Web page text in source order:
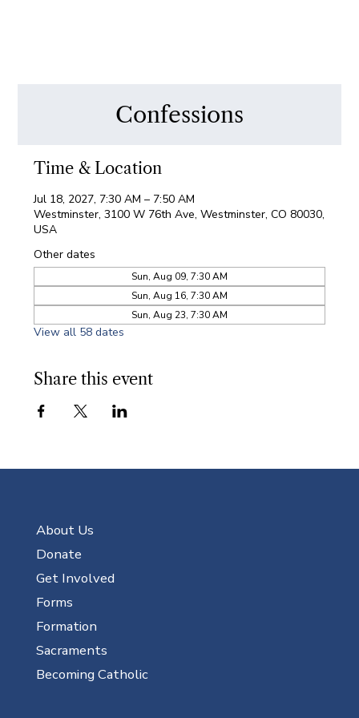
Confessions
Time & Location
Jul 18, 2027, 7:30 AM – 7:50 AM
Westminster, 3100 W 76th Ave, Westminster, CO 80030,
USA
Other dates
Sun, Aug 09, 7:30 AM
Sun, Aug 16, 7:30 AM
Sun, Aug 23, 7:30 AM
View all 58 dates
Share this event
About Us
Donate
Get Involved
Forms
Formation
Sacraments
Becoming Catholic